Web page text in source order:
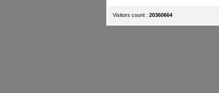
Visitors count : 20360664